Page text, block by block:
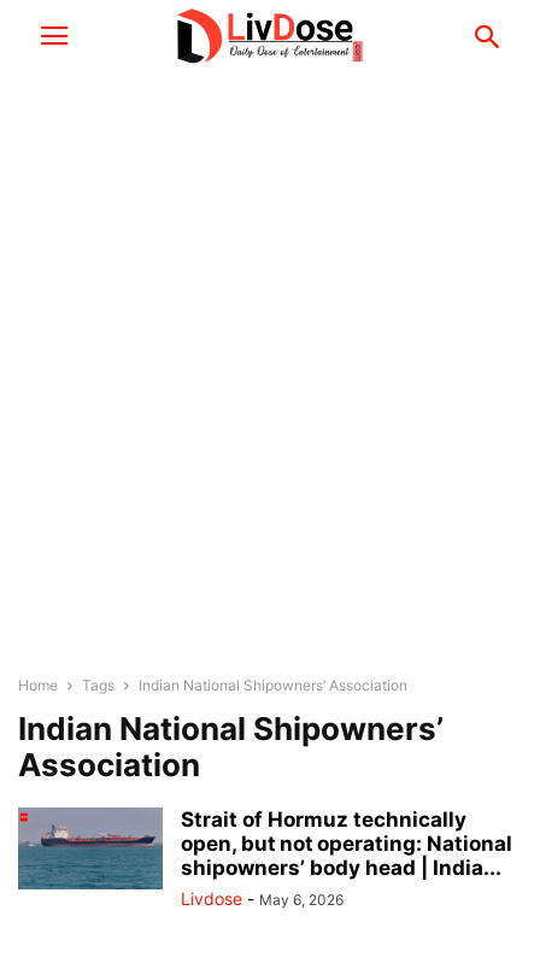
Home Tags Indian National Shipowners’ Association
Indian National Shipowners’
Association
Strait of Hormuz technically
open, but not operating: National
shipowners’ body head | India...
Livdose - May 6, 2026